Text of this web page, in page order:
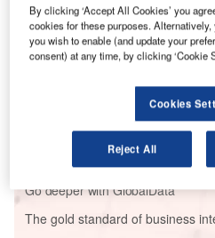
Reports
Internet Of Things in
Security: Aircraft Anti-...
Soldier Modernization
Security: Galvano-
Go deeper with GlobalData
The gold standard of business
By clicking ‘Accept All Cookies’ you
cookies for these purposes.
you wish to enable (and update your
consent) at any time, by clicking ‘Cookie
Cookies
Reject All